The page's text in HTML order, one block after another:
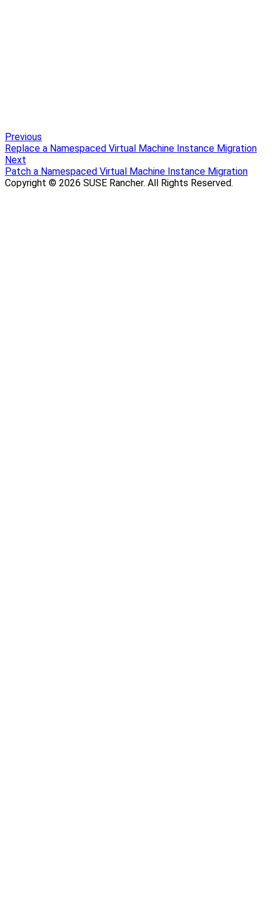
Previous
Replace a Namespaced Virtual Machine Instance Migration
Next
Patch a Namespaced Virtual Machine Instance Migration
Copyright © 2026 SUSE Rancher. All Rights Reserved.